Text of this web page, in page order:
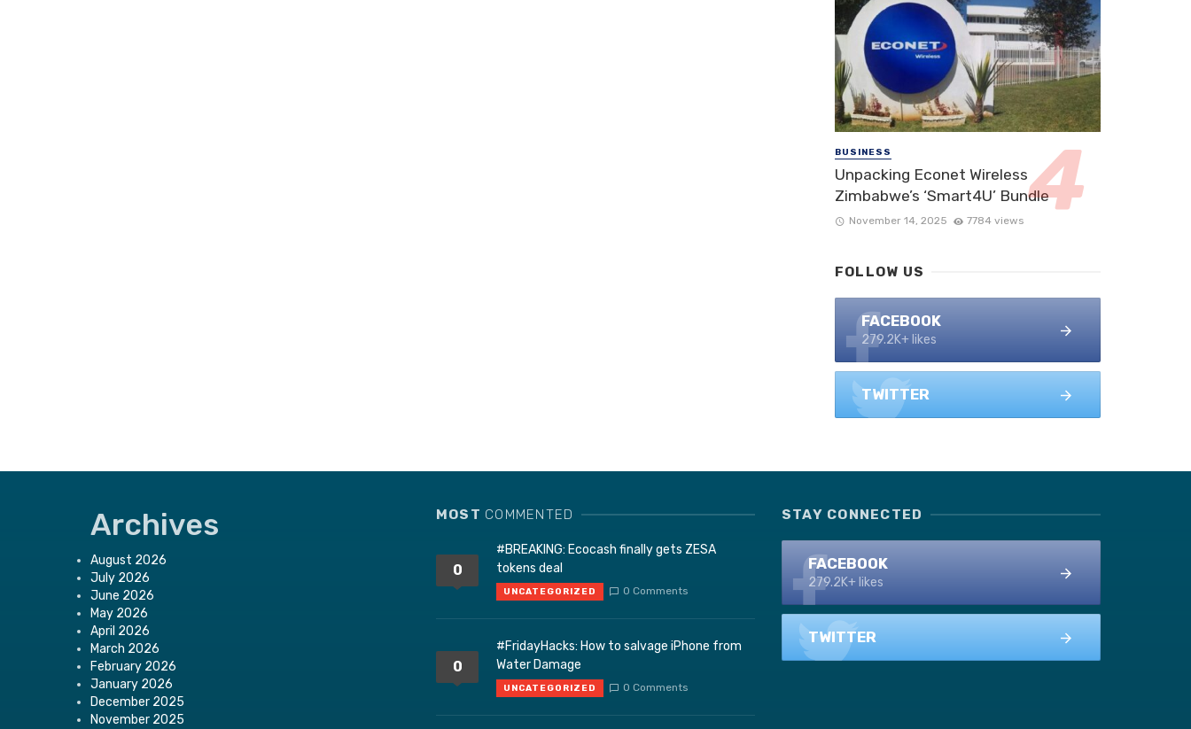
BUSINESS
Unpacking Econet Wireless
Zimbabwe’s ‘Smart4U’ Bundle
November 14, 2025 7784 views
FOLLOW US
FACEBOOK
279.2K+ likes
TWITTER
Archives
August 2026
July 2026
June 2026
May 2026
April 2026
March 2026
February 2026
January 2026
December 2025
November 2025
MOST COMMENTED
0
#BREAKING: Ecocash finally gets ZESA
tokens deal
UNCATEGORIZED 0 Comments
0
#FridayHacks: How to salvage iPhone from
Water Damage
UNCATEGORIZED 0 Comments
STAY CONNECTED
FACEBOOK
279.2K+ likes
TWITTER